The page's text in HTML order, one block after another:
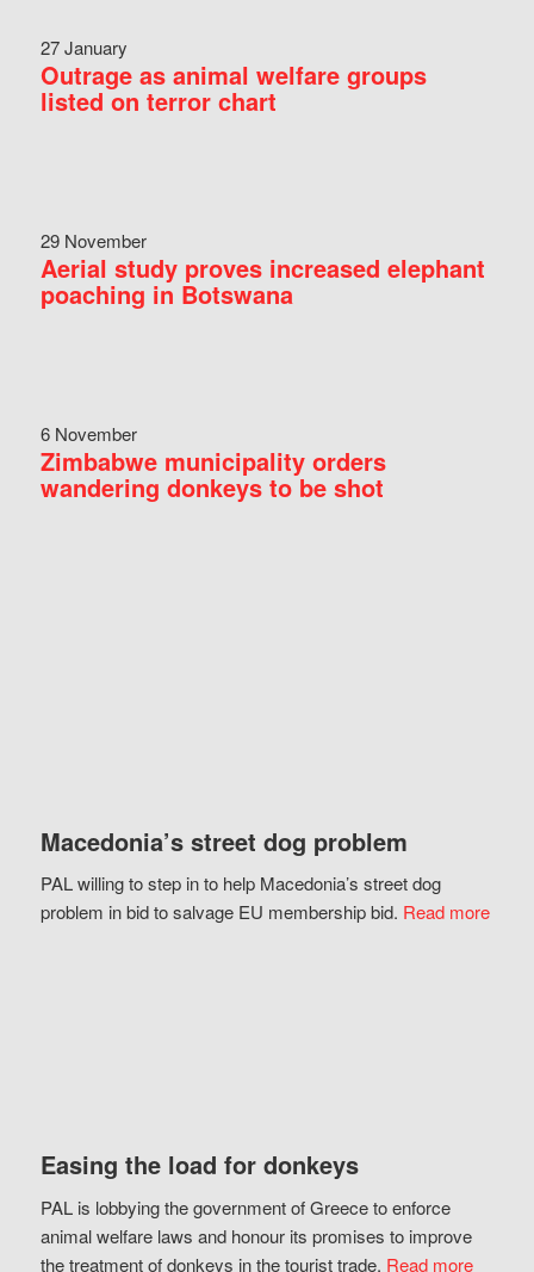
27 January
Outrage as animal welfare groups
listed on terror chart
29 November
Aerial study proves increased elephant
poaching in Botswana
6 November
Zimbabwe municipality orders
wandering donkeys to be shot
Macedonia’s street dog problem
PAL willing to step in to help Macedonia’s street dog
problem in bid to salvage EU membership bid. Read more
Easing the load for donkeys
PAL is lobbying the government of Greece to enforce
animal welfare laws and honour its promises to improve
the treatment of donkeys in the tourist trade. Read more